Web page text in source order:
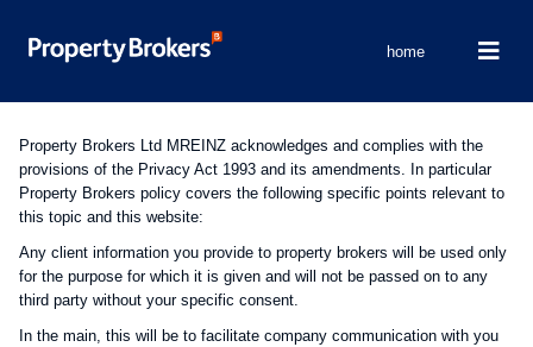
home
Property Brokers Ltd MREINZ acknowledges and complies with the
provisions of the Privacy Act 1993 and its amendments. In particular
Property Brokers policy covers the following specific points relevant to
this topic and this website:
Any client information you provide to property brokers will be used only
for the purpose for which it is given and will not be passed on to any
third party without your specific consent.
In the main, this will be to facilitate company communication with you